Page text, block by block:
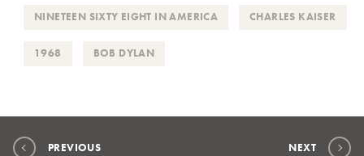
NINETEEN SIXTY EIGHT IN AMERICA CHARLES KAISER
1968 BOB DYLAN
PREVIOUS NEXT